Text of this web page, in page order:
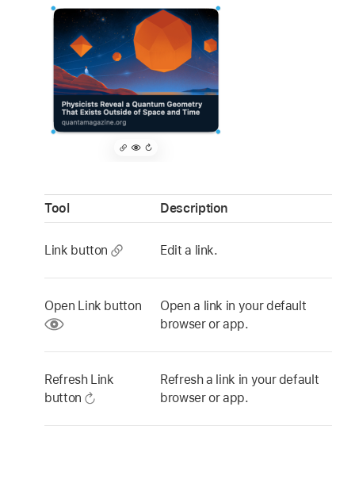
Tool Description
Link button Edit a link.
Open Link button
Open a link in your default
browser or app.
Refresh Link
button
Refresh a link in your default
browser or app.